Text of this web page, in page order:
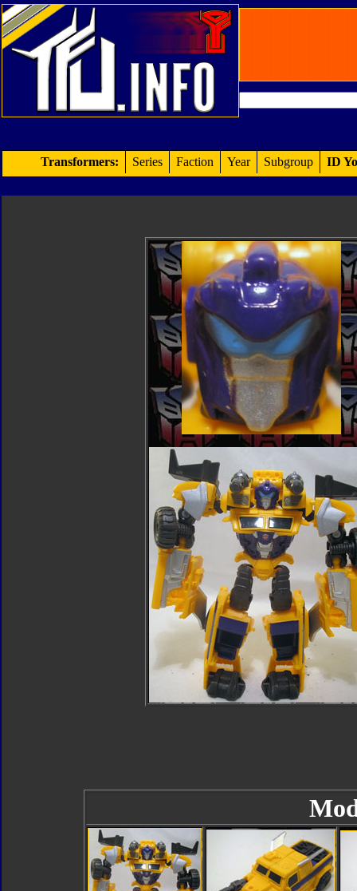
Transformers: Series Faction Year Subgroup ID